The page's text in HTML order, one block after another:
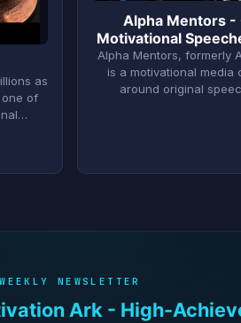
as
of
Alpha Mentors -
Motivational
Alpha Mentors, formerly
is a motivational media
around original
WEEKLY NEWSLETTER
Ark - High-